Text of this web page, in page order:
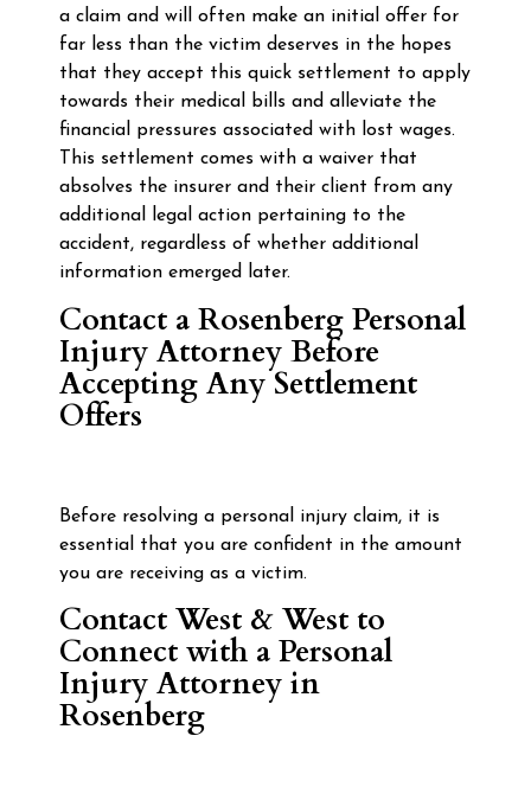
a claim and will often make an initial offer for
far less than the victim deserves in the hopes
that they accept this quick settlement to apply
towards their medical bills and alleviate the
financial pressures associated with lost wages.
This settlement comes with a waiver that
absolves the insurer and their client from any
additional legal action pertaining to the
accident, regardless of whether additional
information emerged later.
Contact a Rosenberg Personal
Injury Attorney Before
Accepting Any Settlement
Offers
Before resolving a personal injury claim, it is
essential that you are confident in the amount
you are receiving as a victim.
Contact West & West to
Connect with a Personal
Injury Attorney in
Rosenberg